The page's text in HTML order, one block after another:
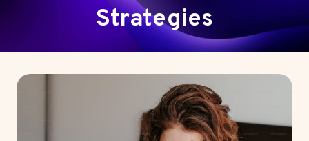
Strategies